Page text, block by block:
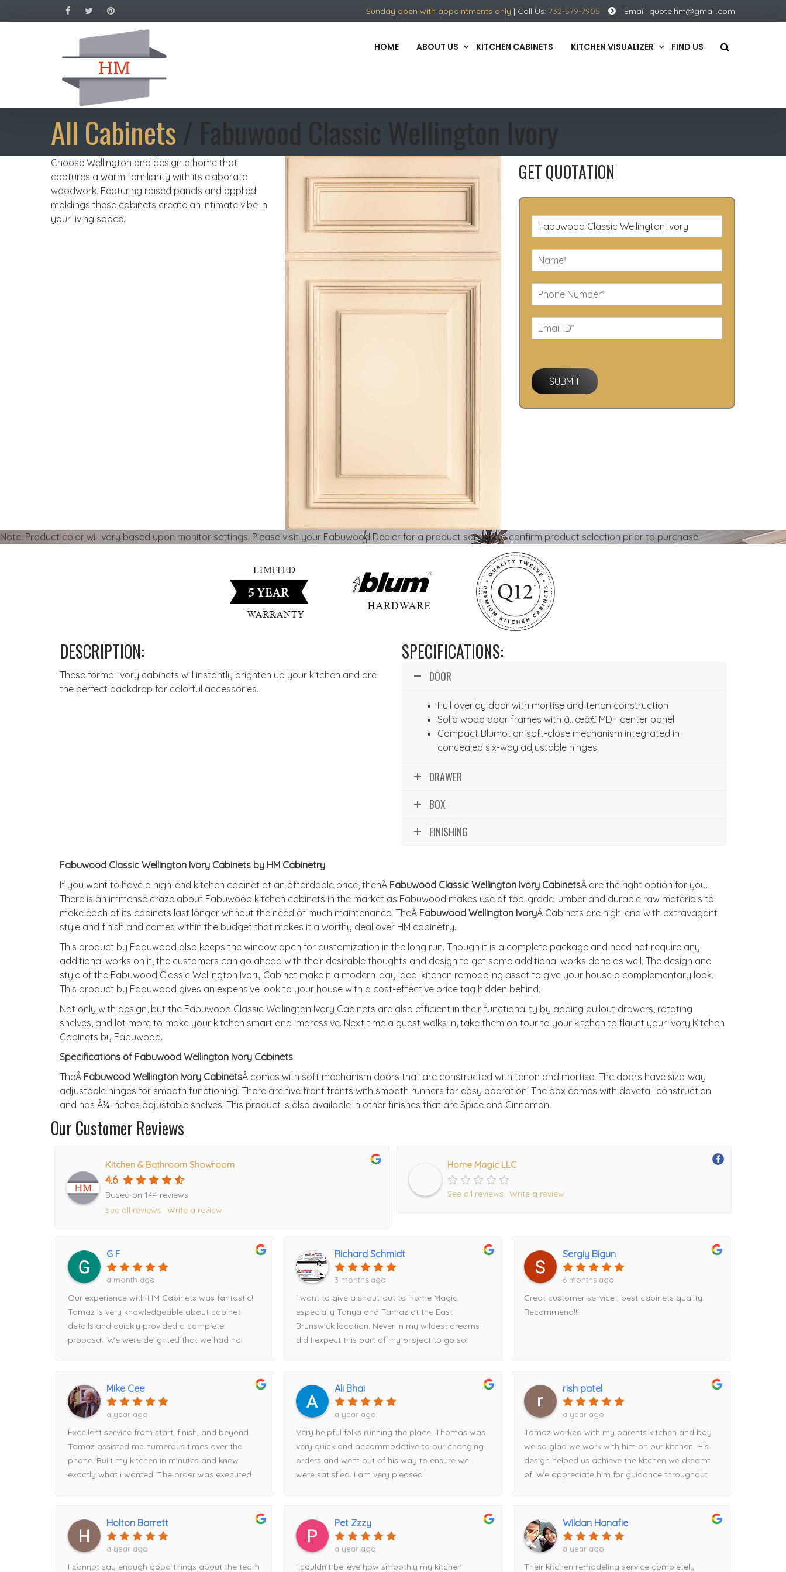
Sunday open with appointments only | Call Us: 732-579-7905 Email: quote.hm@gmail.com
HOME ABOUT US KITCHEN CABINETS KITCHEN VISUALIZER FIND US
All Cabinets/ Fabuwood Classic Wellington Ivory
Choose Wellington and design a home that
captures a warm familiarity with its elaborate
woodwork. Featuring raised panels and applied
moldings these cabinets create an intimate vibe in
your living space.
GET QUOTATION
SUBMIT
Note: Product color will vary based upon monitor settings. Please visit your Fabuwood Dealer for a product sample to confirm product selection prior to purchase.
DESCRIPTION:
These formal ivory cabinets will instantly brighten up your kitchen and are
the perfect backdrop for colorful accessories.
SPECIFICATIONS:
DOOR
Full overlay door with mortise and tenon construction
Solid wood door frames with â…œâ€ MDF center panel
Compact Blumotion soft-close mechanism integrated in
concealed six-way adjustable hinges
DRAWER
BOX
FINISHING
Fabuwood Classic Wellington Ivory Cabinets by HM Cabinetry
If you want to have a high-end kitchen cabinet at an affordable price, thenÂ Fabuwood Classic Wellington Ivory CabinetsÂ are the right option for you.
There is an immense craze about Fabuwood kitchen cabinets in the market as Fabuwood makes use of top-grade lumber and durable raw materials to
make each of its cabinets last longer without the need of much maintenance. TheÂ Fabuwood Wellington IvoryÂ Cabinets are high-end with extravagant
style and finish and comes within the budget that makes it a worthy deal over HM cabinetry.
This product by Fabuwood also keeps the window open for customization in the long run. Though it is a complete package and need not require any
additional works on it, the customers can go ahead with their desirable thoughts and design to get some additional works done as well. The design and
style of the Fabuwood Classic Wellington Ivory Cabinet make it a modern-day ideal kitchen remodeling asset to give your house a complementary look.
This product by Fabuwood gives an expensive look to your house with a cost-effective price tag hidden behind.
Not only with design, but the Fabuwood Classic Wellington Ivory Cabinets are also efficient in their functionality by adding pullout drawers, rotating
shelves, and lot more to make your kitchen smart and impressive. Next time a guest walks in, take them on tour to your kitchen to flaunt your Ivory Kitchen
Cabinets by Fabuwood.
Specifications of Fabuwood Wellington Ivory Cabinets
TheÂ Fabuwood Wellington Ivory CabinetsÂ comes with soft mechanism doors that are constructed with tenon and mortise. The doors have size-way
adjustable hinges for smooth functioning. There are five front fronts with smooth runners for easy operation. The box comes with dovetail construction
and has Â¾ inches adjustable shelves. This product is also available in other finishes that are Spice and Cinnamon.
Our Customer Reviews
Kitchen & Bathroom Showroom
4.6
Based on 144 reviews
See all reviews
Write a review
Home Magic LLC
See all reviews Write a review
G F
a month ago
Our experience with HM Cabinets was fantastic!
Tamaz is very knowledgeable about cabinet
details and quickly provided a complete
proposal. We were delighted that we had no
Richard Schmidt
3 months ago
I want to give a shout-out to Home Magic,
especially Tanya and Tamaz at the East
Brunswick location. Never in my wildest dreams
did I expect this part of my project to go so
within half an hour had my entire kitchen design
displayed on the screen. Tamaz, I’m happy to
say, talked me out of my original cabinet choice
instead—a decision I’m very glad I made.Tamaz
came out to take precise measurements, and
Tanya expertly put the order together. We
reviewed everything thoroughly before I placed
and to my surprise, the cabinets arrived exactly
when promised.Everything was packaged
exceptionally well, with absolutely no damage.
Every measurement Tamaz took was spot-on,
Sergiy Bigun
6 months ago
Great customer service , best cabinets quality.
Recommend!!!!
Mike Cee
a year ago
Excellent service from start, finish, and beyond.
Tamaz assisted me numerous times over the
phone. Built my kitchen in minutes and knew
exactly what i wanted. The order was executed
When it comes to price, HM beat everyone else i
went to by about $2000. Had part of the order
delivered damaged, Tamaz took care of it
Ali Bhai
a year ago
Very helpful folks running the place. Thomas was
very quick and accommodative to our changing
orders and went out of his way to ensure we
were satisfied. I am very pleased
rish patel
a year ago
Tamaz worked with my parents kitchen and boy
we so glad we work with him on our kitchen. His
design helped us achieve the kitchen we dreamt
of. We appreciate him for guidance throughout
space. Definitely recommend his services!
Holton Barrett
a year ago
I cannot say enough good things about the team
Pet Zzzy
a year ago
I couldn’t believe how smoothly my kitchen
Wildan Hanafie
a year ago
Their kitchen remodeling service completely